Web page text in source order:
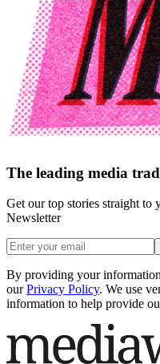
The leading media
Get our top stories straight
Newsletter
By providing your
our Privacy Policy. We use
information to help provide